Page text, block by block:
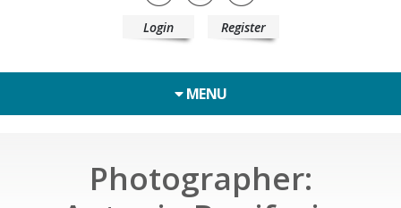
Login Register
MENU
Photographer: